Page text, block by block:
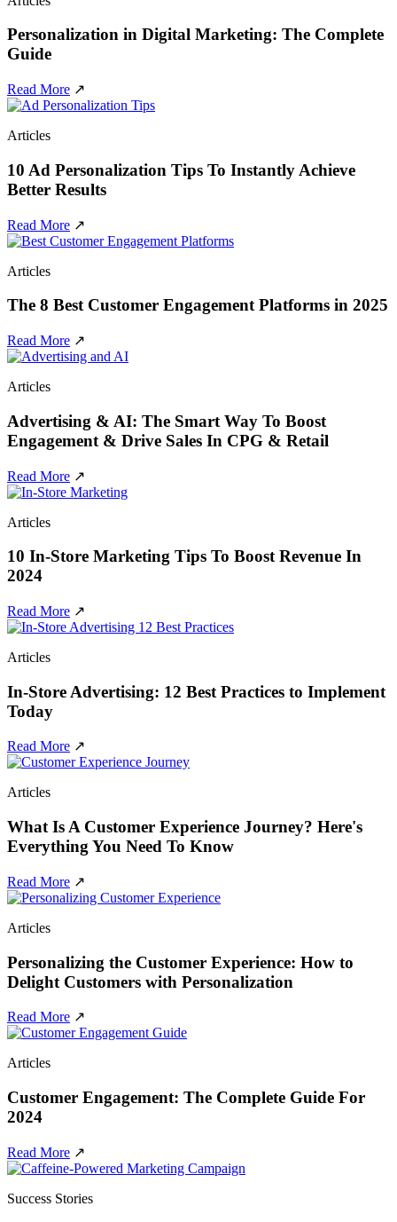
Personalization in Digital Marketing: The Complete
Guide
Read More ↗
Articles
10 Ad Personalization Tips To Instantly Achieve
Better Results
Read More ↗
Articles
The 8 Best Customer Engagement Platforms in 2025
Read More ↗
Articles
Advertising & AI: The Smart Way To Boost
Engagement & Drive Sales In CPG & Retail
Read More ↗
Articles
10 In-Store Marketing Tips To Boost Revenue In
2024
Read More ↗
Articles
In-Store Advertising: 12 Best Practices to Implement
Today
Read More ↗
Articles
What Is A Customer Experience Journey? Here's
Everything You Need To Know
Read More ↗
Articles
Personalizing the Customer Experience: How to
Delight Customers with Personalization
Read More ↗
Articles
Customer Engagement: The Complete Guide For
2024
Read More ↗
Success Stories